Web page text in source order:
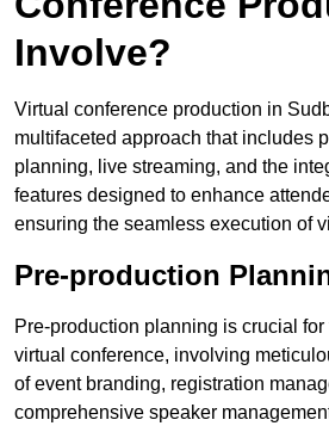
Involve?
Virtual conference production in
multifaceted approach that includes
planning, live streaming, and the
features designed to enhance
ensuring the seamless execution of
Pre-production
Pre-production planning is crucial
virtual conference, involving
of event branding, registration
comprehensive speaker